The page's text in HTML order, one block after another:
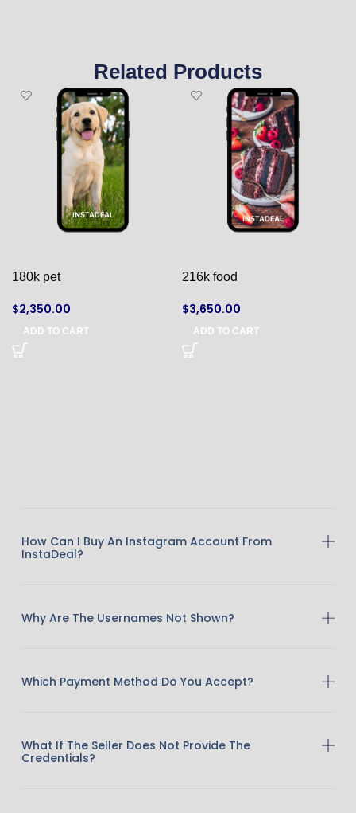
Related Products
180k pet
$2,350.00
ADD TO CART
216k food
$3,650.00
ADD TO CART
How Can I Buy An Instagram Account From
InstaDeal?
Why Are The Usernames Not Shown?
Which Payment Method Do You Accept?
What If The Seller Does Not Provide The
Credentials?